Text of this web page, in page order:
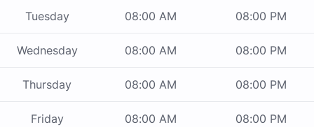
Tuesday 08:00 AM 08:00 PM
Wednesday 08:00 AM 08:00 PM
Thursday 08:00 AM 08:00 PM
Friday 08:00 AM 08:00 PM